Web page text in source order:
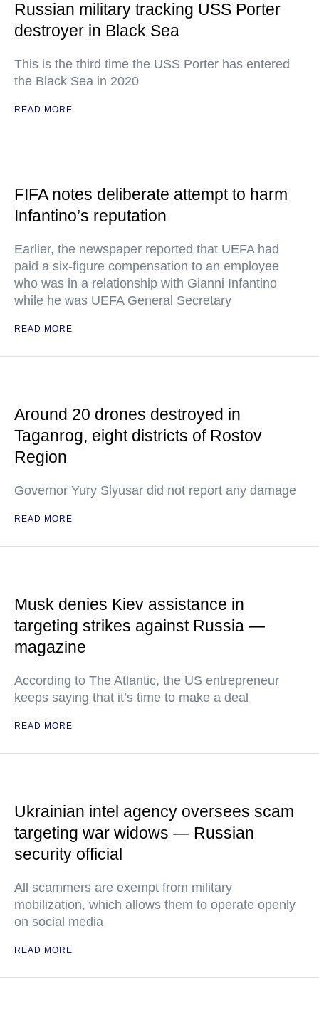
Russian military tracking USS Porter
destroyer in Black Sea
This is the third time the USS Porter has entered
the Black Sea in 2020
READ MORE
FIFA notes deliberate attempt to harm
Infantino’s reputation
Earlier, the newspaper reported that UEFA had
paid a six-figure compensation to an employee
who was in a relationship with Gianni Infantino
while he was UEFA General Secretary
READ MORE
Around 20 drones destroyed in
Taganrog, eight districts of Rostov
Region
Governor Yury Slyusar did not report any damage
READ MORE
Musk denies Kiev assistance in
targeting strikes against Russia —
magazine
According to The Atlantic, the US entrepreneur
keeps saying that it’s time to make a deal
READ MORE
Ukrainian intel agency oversees scam
targeting war widows — Russian
security official
All scammers are exempt from military
mobilization, which allows them to operate openly
on social media
READ MORE